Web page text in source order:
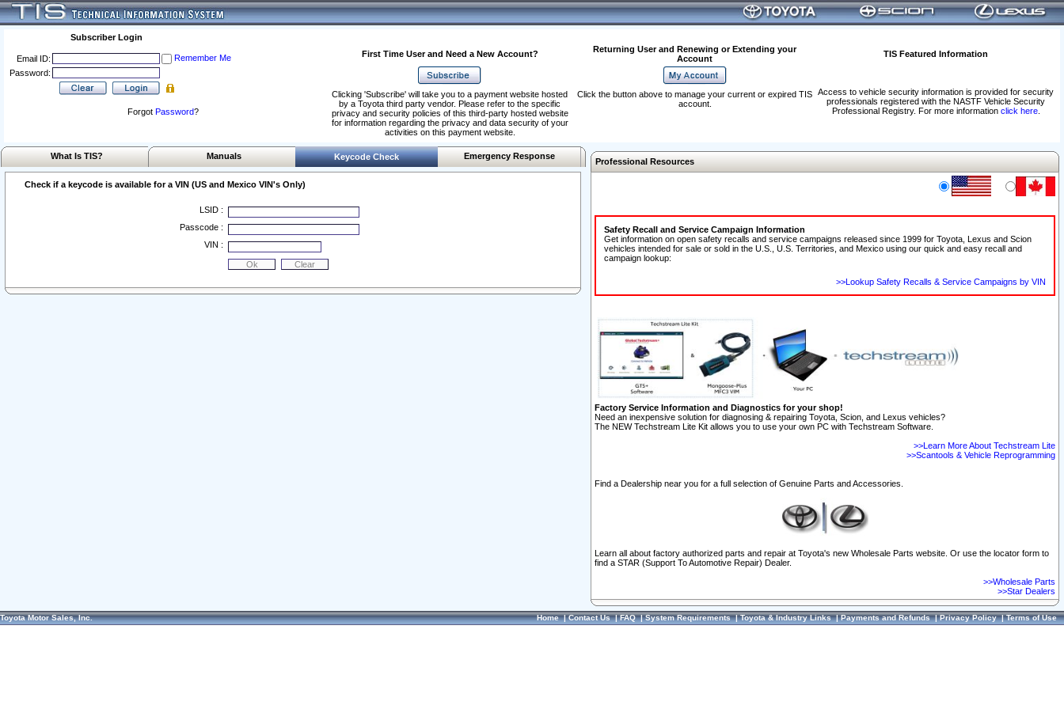
Subscriber Login
Email ID:
Remember Me
Password:
Forgot Password?
First Time User and Need a New Account?
Returning User and Renewing or Extending your
Account
TIS Featured Information
Access to vehicle security information is provided for security
professionals registered with the NASTF Vehicle Security
Professional Registry. For more information click here.
Clicking 'Subscribe' will take you to a payment website hosted
by a Toyota third party vendor. Please refer to the specific
privacy and security policies of this third-party hosted website
for information regarding the privacy and data security of your
activities on this payment website.
Click the button above to manage your current or expired TIS
account.
What Is TIS? Manuals Keycode Check Emergency Response
Check if a keycode is available for a VIN (US and Mexico VIN's Only)
LSID :
Passcode :
VIN :
Professional Resources
Safety Recall and Service Campaign Information
Get information on open safety recalls and service campaigns released since 1999 for Toyota, Lexus and Scion
vehicles intended for sale or sold in the U.S., U.S. Territories, and Mexico using our quick and easy recall and
campaign lookup:
>>Lookup Safety Recalls & Service Campaigns by VIN
Factory Service Information and Diagnostics for your shop!
Need an inexpensive solution for diagnosing & repairing Toyota, Scion, and Lexus vehicles?
The NEW Techstream Lite Kit allows you to use your own PC with Techstream Software.
>>Learn More About Techstream Lite
>>Scantools & Vehicle Reprogramming
Find a Dealership near you for a full selection of Genuine Parts and Accessories.
Learn all about factory authorized parts and repair at Toyota's new Wholesale Parts website. Or use the locator form to
find a STAR (Support To Automotive Repair) Dealer.
>>Wholesale Parts
>>Star Dealers
Toyota Motor Sales, Inc. Home|Contact Us|FAQ|System Requirements|Toyota & Industry Links|Payments and Refunds|Privacy Policy|Terms of Use